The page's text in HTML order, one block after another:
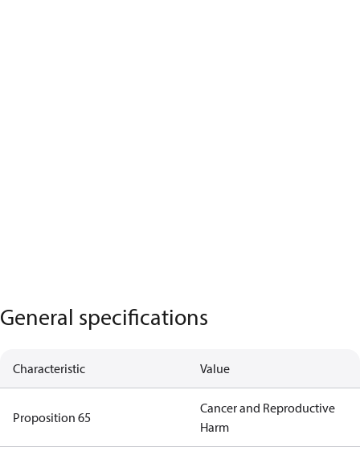
General specifications
Characteristic Value
Proposition 65
Cancer and Reproductive
Harm